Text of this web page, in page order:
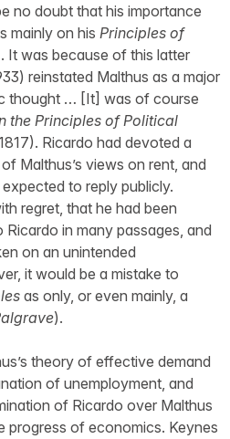
no doubt that his importance
mainly on his Principles of
It was because of this latter
reinstated Malthus as a major
thought … [It] was of course
the Principles of Political
Ricardo had devoted a
Malthus’s views on rent, and
to reply publicly.
regret, that he had been
in many passages, and
on an unintended
it would be a mistake to
as only, or even mainly, a
).
theory of effective demand
of unemployment, and
of Ricardo over Malthus
progress of economics. Keynes